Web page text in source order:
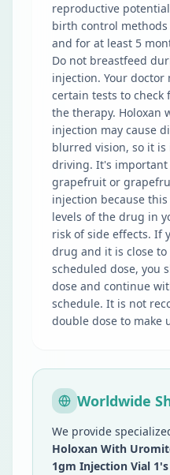
reproductive
birth control
and for at least 5
Do not breastfeed
injection. Your doctor
certain tests to check
the therapy. Holoxan
injection may cause
blurred vision, so it
driving. It's important
grapefruit or
injection because
levels of the drug in
risk of side effects. If
drug and it is close
scheduled dose, you
dose and continue
schedule. It is not
double dose to make
Worldwide
We provide
Holoxan With
1gm Injection Vial 1's